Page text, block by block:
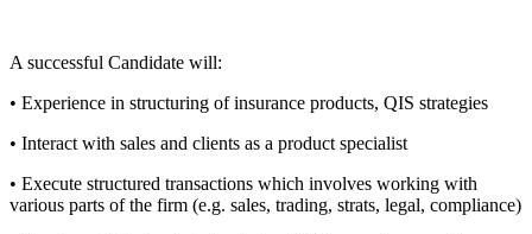
A successful Candidate will:
• Experience in structuring of insurance products, QIS strategies
• Interact with sales and clients as a product specialist
• Execute structured transactions which involves working with
various parts of the firm (e.g. sales, trading, strats, legal, compliance)